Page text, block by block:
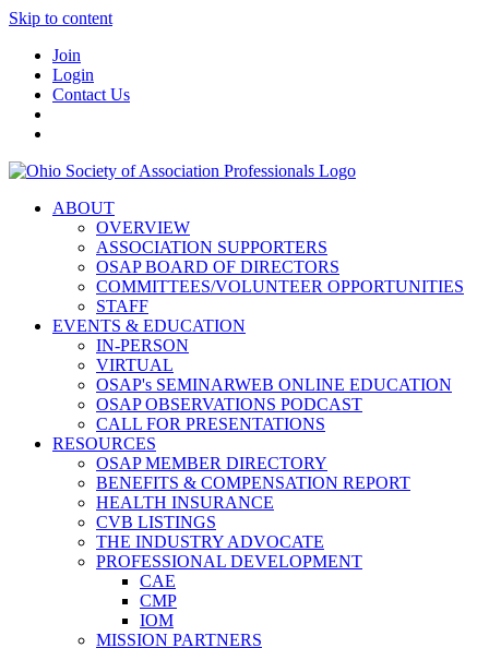
Skip to content
Join
Login
Contact Us
ABOUT
OVERVIEW
ASSOCIATION SUPPORTERS
OSAP BOARD OF DIRECTORS
COMMITTEES/VOLUNTEER OPPORTUNITIES
STAFF
EVENTS & EDUCATION
IN-PERSON
VIRTUAL
OSAP's SEMINARWEB ONLINE EDUCATION
OSAP OBSERVATIONS PODCAST
CALL FOR PRESENTATIONS
RESOURCES
OSAP MEMBER DIRECTORY
BENEFITS & COMPENSATION REPORT
HEALTH INSURANCE
CVB LISTINGS
THE INDUSTRY ADVOCATE
PROFESSIONAL DEVELOPMENT
CAE
CMP
IOM
MISSION PARTNERS